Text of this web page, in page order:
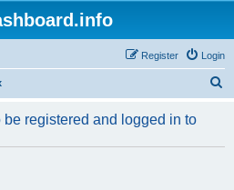
Login
Register
r
registered and logged in to